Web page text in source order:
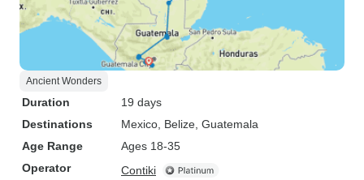
Ancient Wonders
Duration
19 days
Destinations
Mexico , Belize , Guatemala
Age Range
Ages 18-35
Operator
Contiki